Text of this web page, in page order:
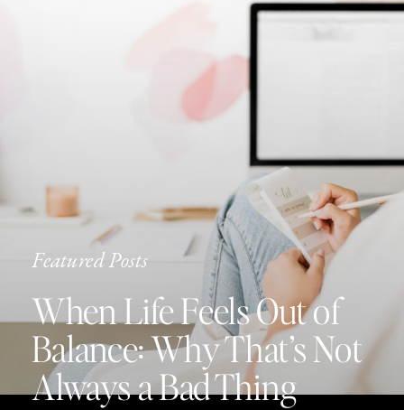
Featured Posts
When Life Feels Out of
Balance: Why That’s Not
Always a Bad Thing